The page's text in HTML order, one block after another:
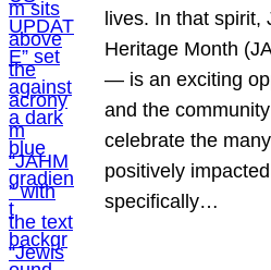
lives. In that spirit,
Heritage Month
— is an exciting
and the
celebrate the
positively
specifically…